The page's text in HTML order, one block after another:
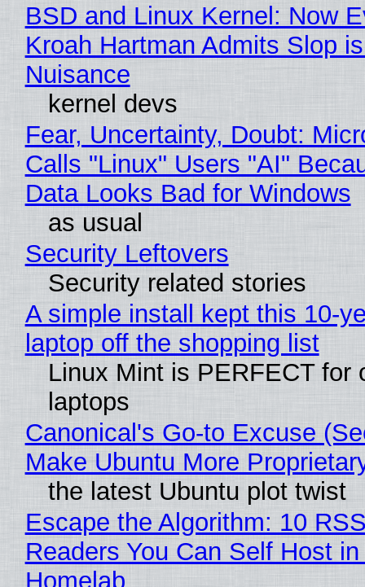
BSD and Linux Kernel: Now
Kroah Hartman Admits Slop
Nuisance
kernel devs
Fear, Uncertainty, Doubt:
Calls "Linux" Users "AI"
Data Looks Bad for Windows
as usual
Security Leftovers
Security related stories
A simple install kept this 10-
laptop off the shopping list
Linux Mint is PERFECT for
laptops
Canonical's Go-to Excuse
Make Ubuntu More
the latest Ubuntu plot twist
Escape the Algorithm: 10
Readers You Can Self Host in
Homelab